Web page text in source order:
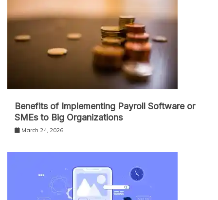
Benefits of Implementing Payroll Software or
SMEs to Big Organizations
March 24, 2026